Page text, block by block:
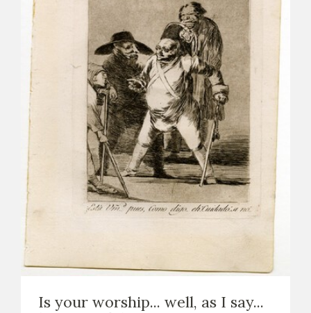
Is your worship... well, as I say...